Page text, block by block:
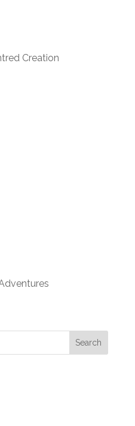
Creation